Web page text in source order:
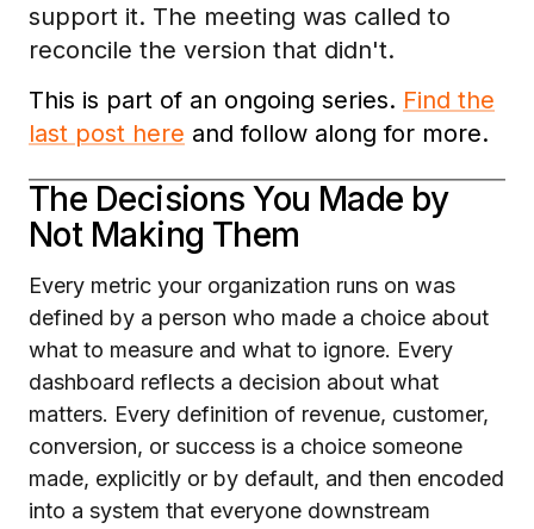
support it. The meeting was called to
reconcile the version that didn't.
This is part of an ongoing series. Find the
last post here and follow along for more.
The Decisions You Made by
Not Making Them
Every metric your organization runs on was
defined by a person who made a choice about
what to measure and what to ignore. Every
dashboard reflects a decision about what
matters. Every definition of revenue, customer,
conversion, or success is a choice someone
made, explicitly or by default, and then encoded
into a system that everyone downstream